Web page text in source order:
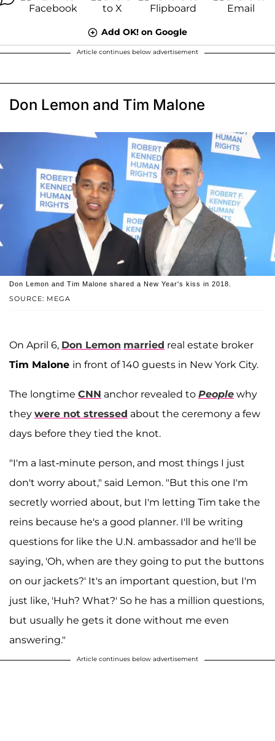
Add OK! on Google
Article continues below advertisement
Don Lemon and Tim Malone
SOURCE: MEGA
Don Lemon and Tim Malone shared a New Year's kiss in 2018.
On April 6, Don Lemon married real estate broker
Tim Malone in front of 140 guests in New York City.
The longtime CNN anchor revealed to People why
they were not stressed about the ceremony a few
days before they tied the knot.
"I'm a last-minute person, and most things I just
don't worry about," said Lemon. "But this one I'm
secretly worried about, but I'm letting Tim take the
reins because he's a good planner. I'll be writing
questions for like the U.N. ambassador and he'll be
saying, 'Oh, when are they going to put the buttons
on our jackets?' It's an important question, but I'm
just like, 'Huh? What?' So he has a million questions,
but usually he gets it done without me even
answering."
Article continues below advertisement